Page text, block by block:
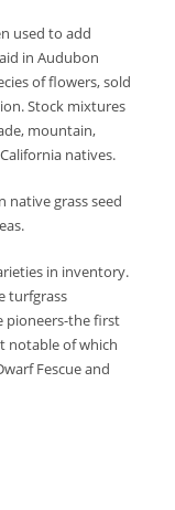
used to add
in Audubon
of flowers, sold
Stock mixtures
mountain,
natives.
native grass seed
in inventory.
turfgrass
pioneers-the first
notable of which
Fescue and